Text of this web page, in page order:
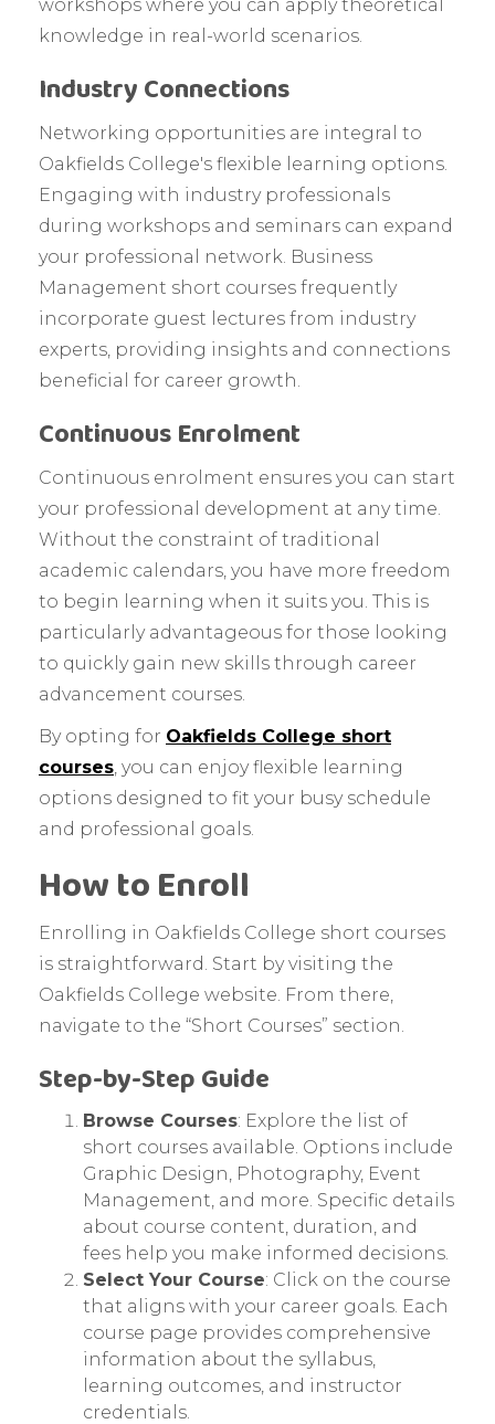
workshops where you can apply theoretical
knowledge in real-world scenarios.
Industry Connections
Networking opportunities are integral to
Oakfields College's flexible learning options.
Engaging with industry professionals
during workshops and seminars can expand
your professional network. Business
Management short courses frequently
incorporate guest lectures from industry
experts, providing insights and connections
beneficial for career growth.
Continuous Enrolment
Continuous enrolment ensures you can start
your professional development at any time.
Without the constraint of traditional
academic calendars, you have more freedom
to begin learning when it suits you. This is
particularly advantageous for those looking
to quickly gain new skills through career
advancement courses.
By opting for Oakfields College short
courses, you can enjoy flexible learning
options designed to fit your busy schedule
and professional goals.
How to Enroll
Enrolling in Oakfields College short courses
is straightforward. Start by visiting the
Oakfields College website. From there,
navigate to the “Short Courses” section.
Step-by-Step Guide
Browse Courses: Explore the list of
short courses available. Options include
Graphic Design, Photography, Event
Management, and more. Specific details
about course content, duration, and
fees help you make informed decisions.
Select Your Course: Click on the course
that aligns with your career goals. Each
course page provides comprehensive
information about the syllabus,
learning outcomes, and instructor
credentials.